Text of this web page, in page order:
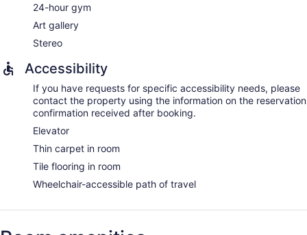
24-hour gym
Art gallery
Stereo
Accessibility
If you have requests for specific accessibility needs, please
contact the property using the information on the reservation
confirmation received after booking.
Elevator
Thin carpet in room
Tile flooring in room
Wheelchair-accessible path of travel